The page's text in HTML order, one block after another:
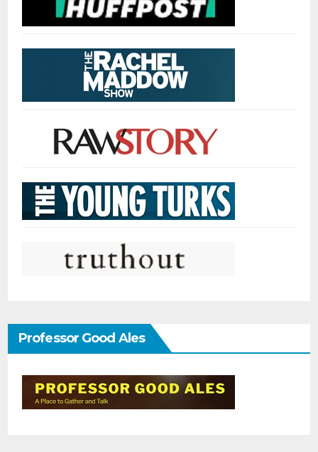
Professor Good Ales